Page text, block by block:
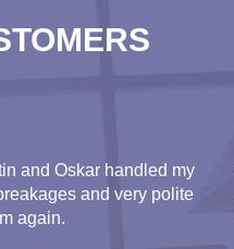
and Oskar handled my
and very polite
again.